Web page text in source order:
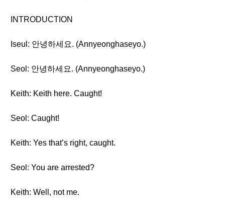
INTRODUCTION
Iseul: 안녕하세요. (Annyeonghaseyo.)
Seol: 안녕하세요. (Annyeonghaseyo.)
Keith: Keith here. Caught!
Seol: Caught!
Keith: Yes that’s right, caught.
Seol: You are arrested?
Keith: Well, not me.